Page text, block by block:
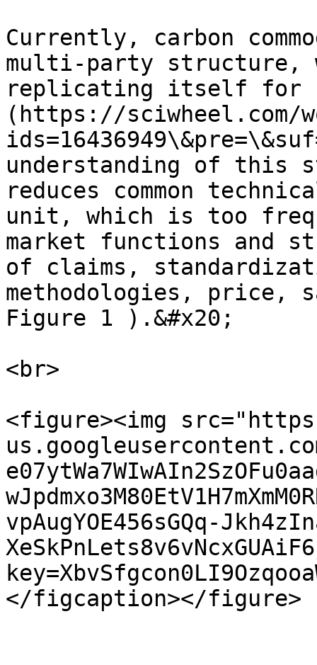
Currently, carbon
multi-party structure,
replicating itself for
(https://sciwheel.com/
understanding of this
reduces common
unit, which is too
market functions and
of claims,
methodologies, price,
Figure 1 ).&#x20;
<br>
<figure><img
vpAugYOE456sGQq-